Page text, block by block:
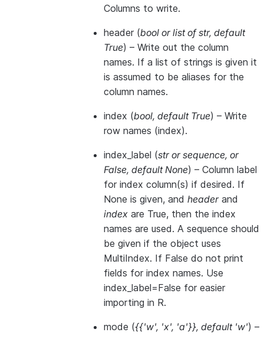
Columns to write.
header (bool orlist of str, default
True) – Write out the column
names. If a list of strings is given it
is assumed to be aliases for the
column names.
index (bool, default True) – Write
row names (index).
index_label (strorsequence, or
False, default None) – Column label
for index column(s) if desired. If
None is given, and headerand
index are True, then the index
names are used. A sequence should
be given if the object uses
MultiIndex. If False do not print
fields for index names. Use
index_label=False for easier
importing in R.
mode ({{'w', 'x', 'a'}}, default 'w') –